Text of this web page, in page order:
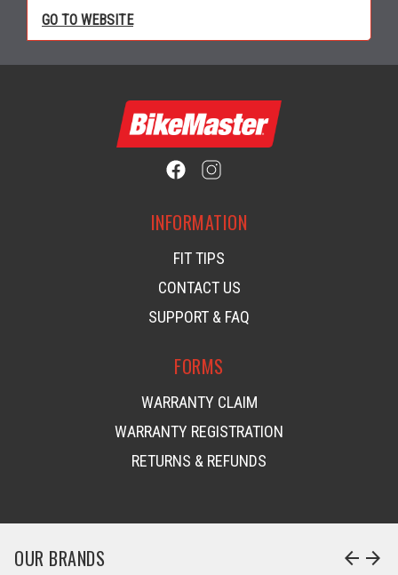
GO TO WEBSITE
INFORMATION
FIT TIPS
CONTACT US
SUPPORT & FAQ
FORMS
WARRANTY CLAIM
WARRANTY REGISTRATION
RETURNS & REFUNDS
OUR BRANDS arrow_back arrow_forward